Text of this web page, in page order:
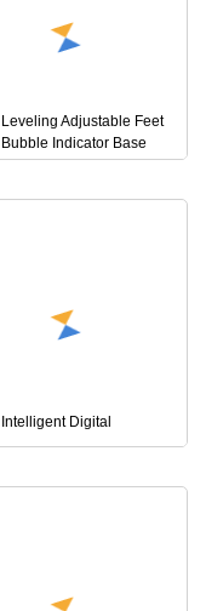
Leveling Adjustable Feet
Bubble Indicator Base
Level Calibration Asphalt
Intelligent Digital